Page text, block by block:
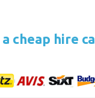
a cheap hire